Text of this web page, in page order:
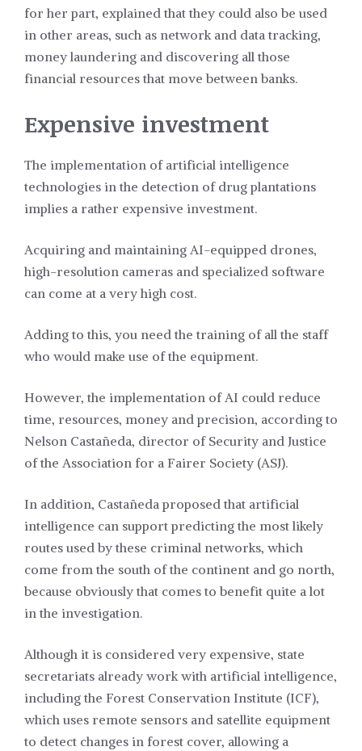
for her part, explained that they could also be used
in other areas, such as network and data tracking,
money laundering and discovering all those
financial resources that move between banks.
Expensive investment
The implementation of artificial intelligence
technologies in the detection of drug plantations
implies a rather expensive investment.
Acquiring and maintaining AI-equipped drones,
high-resolution cameras and specialized software
can come at a very high cost.
Adding to this, you need the training of all the staff
who would make use of the equipment.
However, the implementation of AI could reduce
time, resources, money and precision, according to
Nelson Castañeda, director of Security and Justice
of the Association for a Fairer Society (ASJ).
In addition, Castañeda proposed that artificial
intelligence can support predicting the most likely
routes used by these criminal networks, which
come from the south of the continent and go north,
because obviously that comes to benefit quite a lot
in the investigation.
Although it is considered very expensive, state
secretariats already work with artificial intelligence,
including the Forest Conservation Institute (ICF),
which uses remote sensors and satellite equipment
to detect changes in forest cover, allowing a